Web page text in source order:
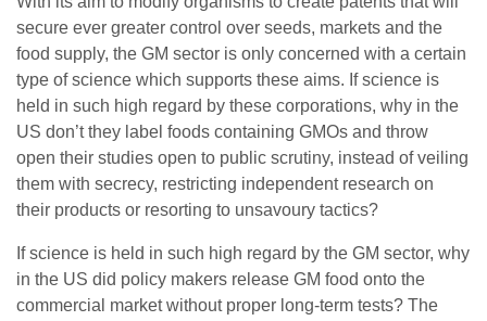
secure ever greater control over seeds, markets and the
food supply, the GM sector is only concerned with a certain
type of science which supports these aims. If science is
held in such high regard by these corporations, why in the
US don’t they label foods containing GMOs and throw
open their studies open to public scrutiny, instead of veiling
them with secrecy, restricting independent research on
their products or resorting to unsavoury tactics?
If science is held in such high regard by the GM sector, why
in the US did policy makers release GM food onto the
commercial market without proper long-term tests? The